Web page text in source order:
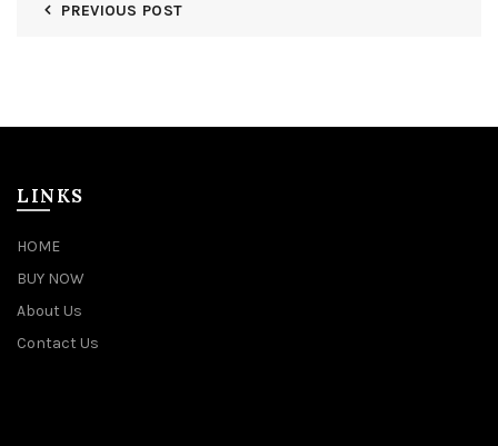
PREVIOUS POST
LINKS
HOME
BUY NOW
About Us
Contact Us